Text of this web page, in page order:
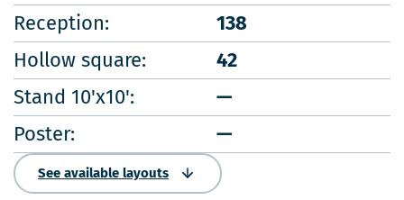
Reception:
138
Hollow square:
42
Stand 10'x10':
—
Poster:
—
See available layouts